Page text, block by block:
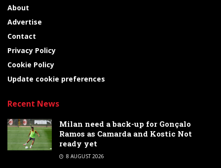
About
Advertise
Contact
Privacy Policy
Cookie Policy
Update cookie preferences
Recent News
Milan need a back-up for Gonçalo
Ramos as Camarda and Kostic Not
ready yet
8 AUGUST 2026